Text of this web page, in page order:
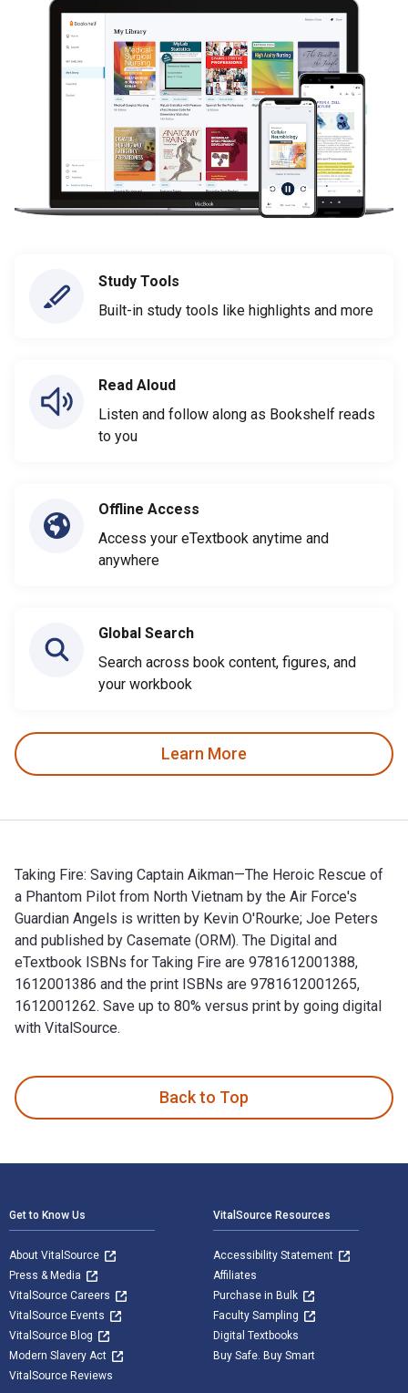
Study Tools
Built-in study tools like highlights and more
Read Aloud
Listen and follow along as Bookshelf reads
to you
Offline Access
Access your eTextbook anytime and
anywhere
Global Search
Search across book content, figures, and
your workbook
Learn More
Taking Fire: Saving Captain Aikman—The Heroic Rescue of
a Phantom Pilot from North Vietnam by the Air Force's
Guardian Angels is written by Kevin O'Rourke; Joe Peters
and published by Casemate (ORM). The Digital and
eTextbook ISBNs for Taking Fire are 9781612001388,
1612001386 and the print ISBNs are 9781612001265,
1612001262. Save up to 80% versus print by going digital
with VitalSource.
Back to Top
Get to Know Us
About VitalSource
Press & Media
VitalSource Careers
VitalSource Events
VitalSource Blog
Modern Slavery Act
VitalSource Reviews
VitalSource Resources
Accessibility Statement
Affiliates
Purchase in Bulk
Faculty Sampling
Digital Textbooks
Buy Safe. Buy Smart